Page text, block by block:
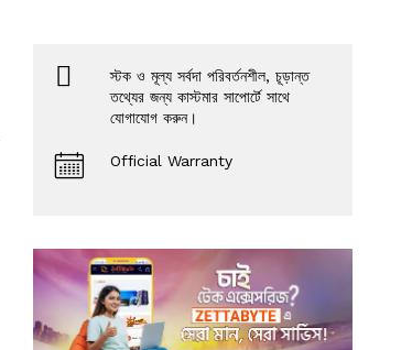
স্টক ও মূল্য সর্বদা পরিবর্তনশীল, চূড়ান্ত
তথ্যের জন্য কাস্টমার সাপোর্টে সাথে
যোগাযোগ করুন।
Official Warranty